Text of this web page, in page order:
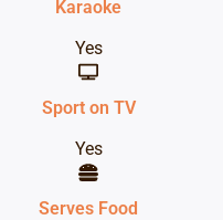
Karaoke
Yes
Sport on TV
Yes
Serves Food